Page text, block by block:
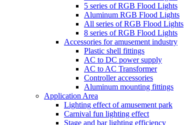
5 series of RGB Flood Lights
Aluminum RGB Flood Lights
All series of RGB Flood Lights
8 series of RGB Flood Lights
Accessories for amusement industry
Plastic shell fittings
AC to DC power supply
AC to AC Transformer
Controller accessories
Aluminum mounting fittings
Application Area
Lighting effect of amusement park
Carnival fun lighting effect
Stage and bar lighting efficiency